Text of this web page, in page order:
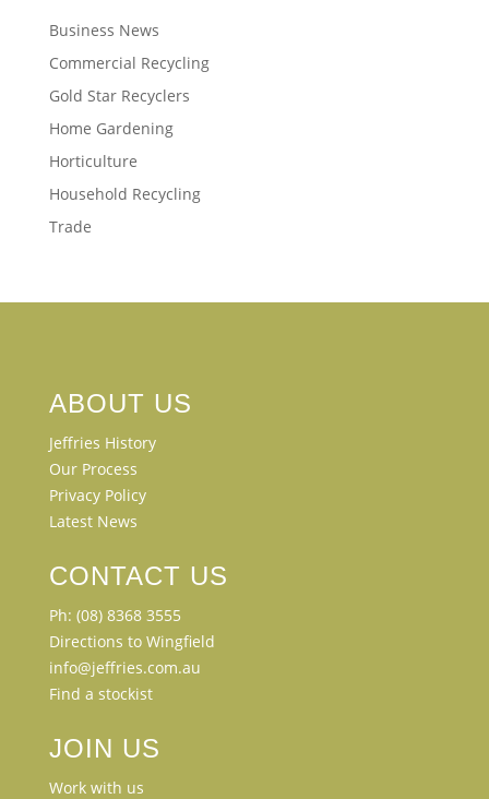
Business News
Commercial Recycling
Gold Star Recyclers
Home Gardening
Horticulture
Household Recycling
Trade
ABOUT US
Jeffries History
Our Process
Privacy Policy
Latest News
CONTACT US
Ph: (08) 8368 3555
Directions to Wingfield
info@jeffries.com.au
Find a stockist
JOIN US
Work with us